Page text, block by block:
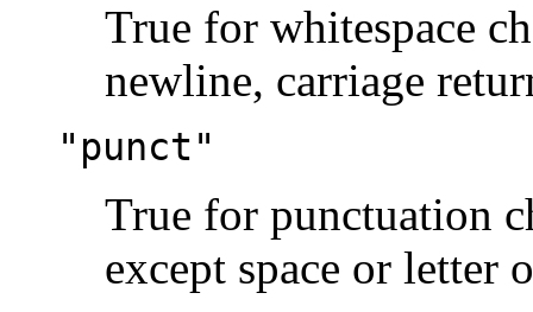
True for whitespace
newline, carriage
"punct"
True for punctuation
except space or letter